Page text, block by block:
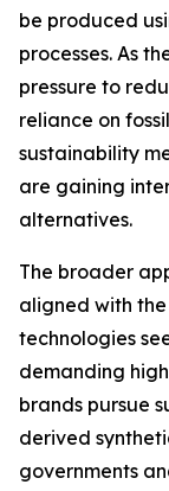
be produced
processes. As
pressure to
reliance on
sustainability
are gaining
alternatives.
The broader
aligned with
technologies
demanding
brands pursue
derived
governments